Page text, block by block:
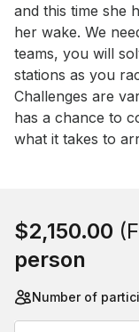
and this time she
her wake. We
teams, you will
stations as you
Challenges are
has a chance to
what it takes to
$2,150.00
person
Number of